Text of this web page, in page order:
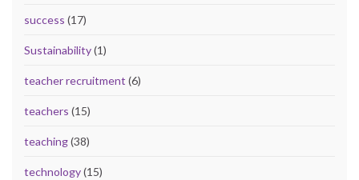
success (17)
Sustainability(1)
teacher recruitment (6)
teachers (15)
teaching(38)
technology(15)